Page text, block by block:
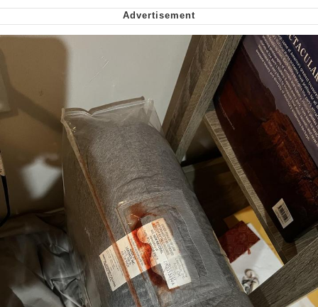
Virgin vs. Chad
Cat With Apples / His Greed Sickens
My Father-In-Law Is A Builder / We
Can't, We Don't Know How To Do It
Jacob Batalon CEO of Sex